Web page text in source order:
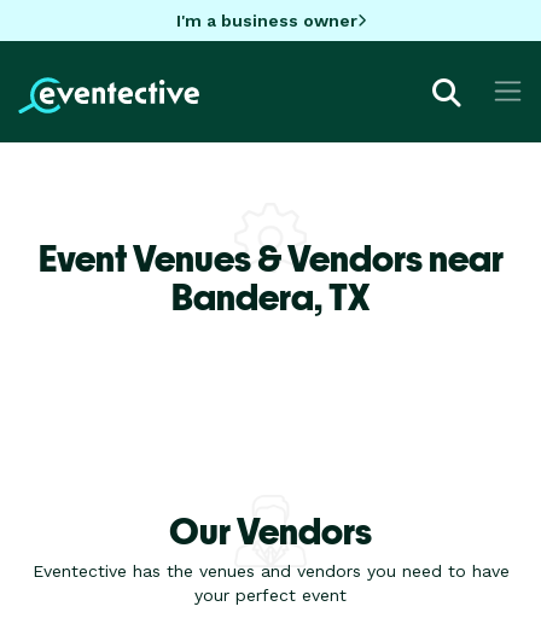
I'm a business owner
Event Venues & Vendors near
Bandera,TX
Our Vendors
Eventective has the venues and vendors you need to have
your perfect event